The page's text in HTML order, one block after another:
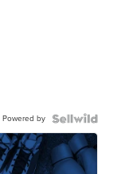
Powered by